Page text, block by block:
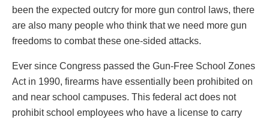
been the expected outcry for more gun control laws, there
are also many people who think that we need more gun
freedoms to combat these one-sided attacks.
Ever since Congress passed the Gun-Free School Zones
Act in 1990, firearms have essentially been prohibited on
and near school campuses. This federal act does not
prohibit school employees who have a license to carry